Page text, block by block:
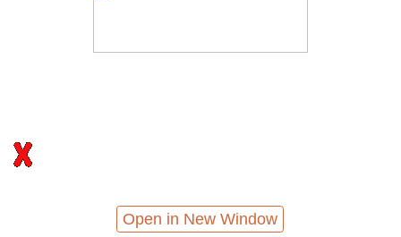
Open in New Window